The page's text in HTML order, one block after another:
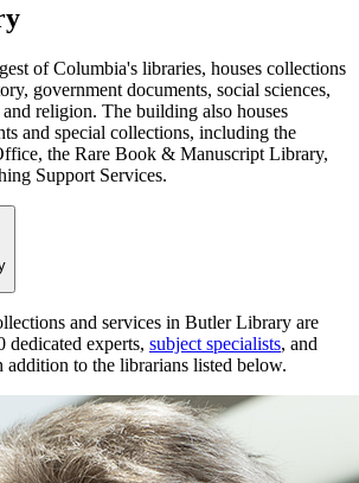
of Columbia's libraries, houses collections
government documents, social sciences,
religion. The building also houses
and special collections, including the
the Rare Book & Manuscript Library,
Support Services.
and services in Butler Library are
dedicated experts, subject specialists, and
addition to the librarians listed below.